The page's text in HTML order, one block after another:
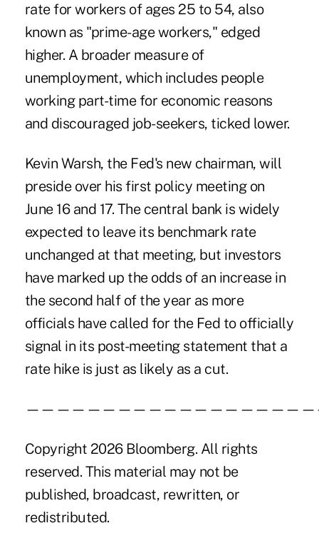
rate for workers of ages 25 to 54, also
known as "prime-age workers," edged
higher. A broader measure of
unemployment, which includes people
working part-time for economic reasons
and discouraged job-seekers, ticked lower.
Kevin Warsh, the Fed's new chairman, will
preside over his first policy meeting on
June 16 and 17. The central bank is widely
expected to leave its benchmark rate
unchanged at that meeting, but investors
have marked up the odds of an increasein
the second half of the year as more
officials have called for the Fed to officially
signal in its post-meeting statement that a
rate hike is just as likely as a cut.
Copyright 2026 Bloomberg. All rights
reserved. This material may not be
published, broadcast, rewritten, or
redistributed.